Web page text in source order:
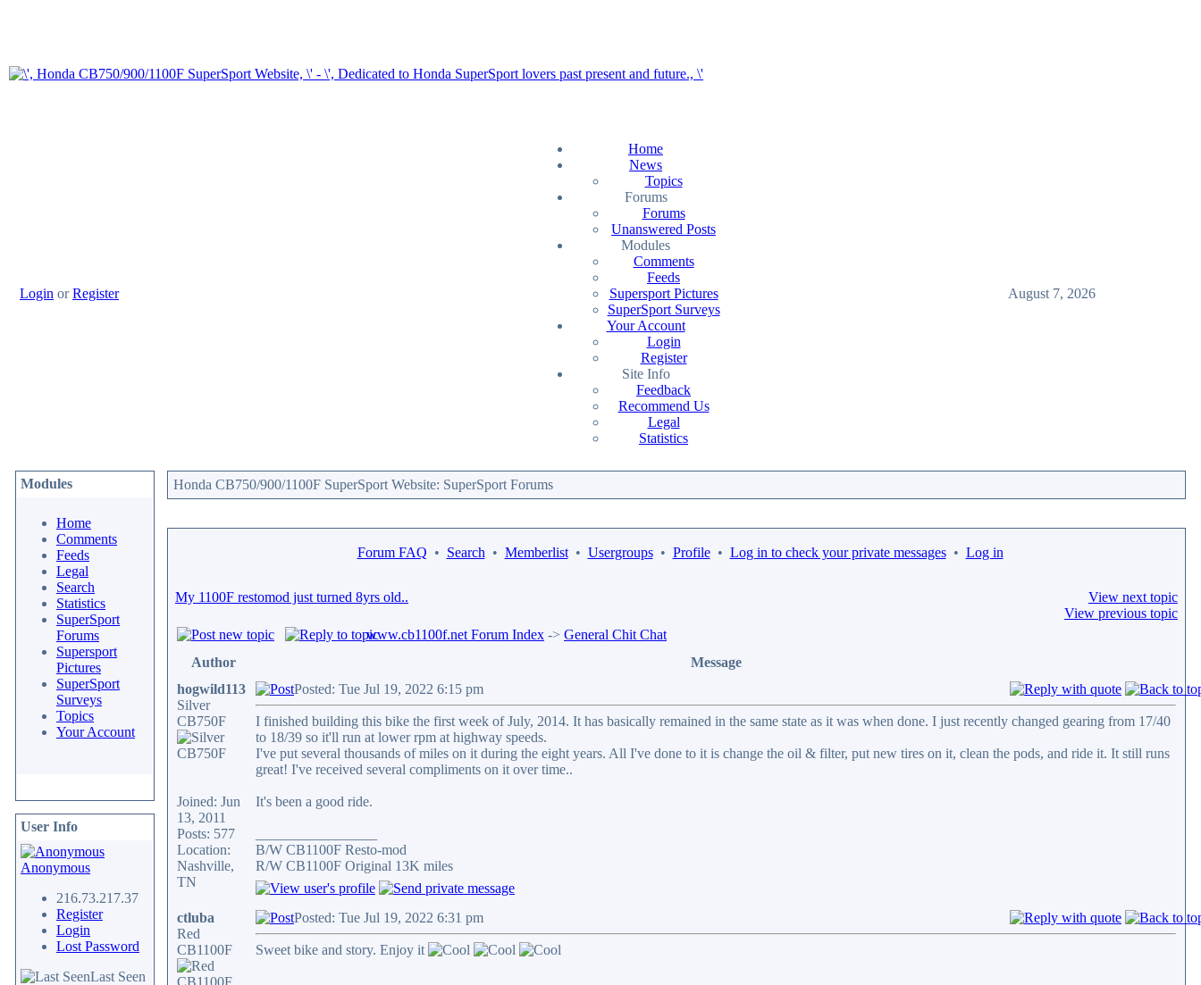
Login orRegister
Home
News
Topics
Forums
Forums
Unanswered Posts
Modules
Comments
Feeds
Supersport Pictures
SuperSport Surveys
Your Account
Login
Register
Site Info
Feedback
Recommend Us
Legal
Statistics
August 7, 2026
Modules
Home
Comments
Feeds
Legal
Search
Statistics
SuperSport
Forums
Supersport
Pictures
SuperSport
Surveys
Topics
Your Account
User Info
Anonymous
216.73.217.37
Register
Login
Lost Password
Last Seen
Honda CB750/900/1100F SuperSport Website: SuperSport Forums
Forum FAQ • Search • Memberlist• Usergroups• Profile• Log in to check your private messages• Log in
My 1100F restomod just turned 8yrs old..
View next topic
View previous topic
www.cb1100f.net Forum Index -> General Chit Chat
Author
Message
hogwild113
Silver
CB750F
Joined: Jun
13, 2011
Posts: 577
Location:
Nashville,
TN
Posted: Tue Jul 19, 2022 6:15 pm
I finished building this bike the first week of July, 2014. It has basically remained in the same state as it was when done. I just recently changed gearing from 17/40
to 18/39 so it'll run at lower rpm at highway speeds.
I've put several thousands of miles on it during the eight years. All I've done to it is change the oil & filter, put new tires on it, clean the pods, and ride it. It still runs
great! I've received several compliments on it over time..
It's been a good ride.
B/W CB1100F Resto-mod
R/W CB1100F Original 13K miles
ctluba
Red
CB1100F
Posted: Tue Jul 19, 2022 6:31 pm
Sweet bike and story. Enjoy it